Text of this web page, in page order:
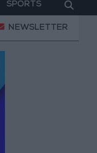
SPORTS
of the East"
NEWSLETTER